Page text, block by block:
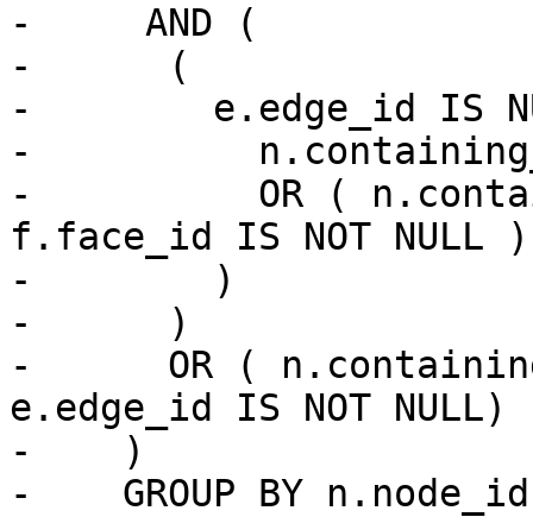
-     AND (
-      (
-        e.edge_id IS
-
-          OR (
f.face_id IS NOT NULL )
-        )
-      )
-      OR (
e.edge_id IS NOT NULL)
-    )
-    GROUP BY